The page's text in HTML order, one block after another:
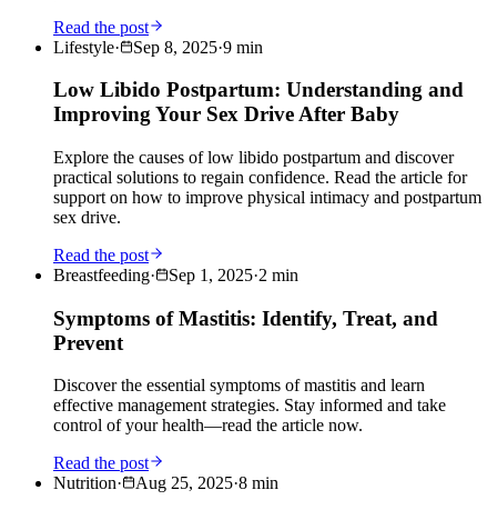
Read the post
Lifestyle· Sep 8, 2025·9 min
Low Libido Postpartum: Understanding and
Improving Your Sex Drive After Baby
Explore the causes of low libido postpartum and discover
practical solutions to regain confidence. Read the article for
support on how to improve physical intimacy and postpartum
sex drive.
Read the post
Breastfeeding· Sep 1, 2025·2 min
Symptoms of Mastitis: Identify, Treat, and
Prevent
Discover the essential symptoms of mastitis and learn
effective management strategies. Stay informed and take
control of your health—read the article now.
Read the post
Nutrition· Aug 25, 2025·8 min